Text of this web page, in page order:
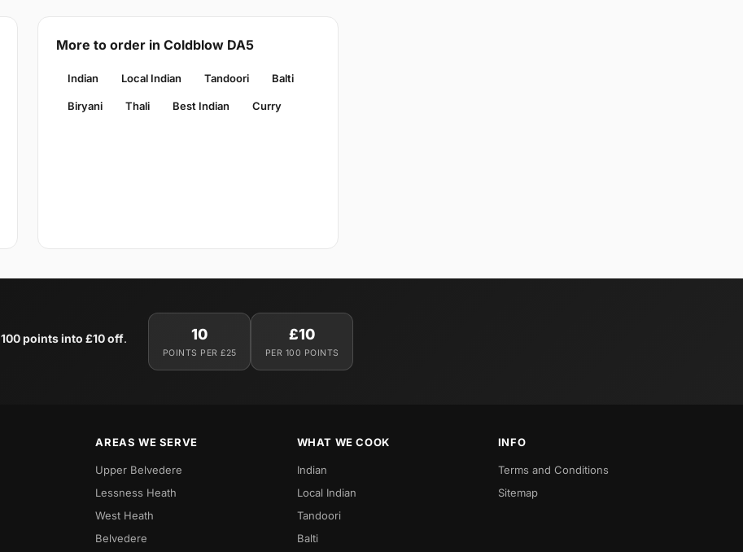
More to order in Coldblow DA5
Indian Local Indian Tandoori Balti
Biryani Thali Best Indian Curry
100 points into £10 off. 10
POINTS PER £25
£10
PER 100 POINTS
AREAS WE SERVE
Upper Belvedere
Lessness Heath
West Heath
Belvedere
WHAT WE COOK
Indian
Local Indian
Tandoori
Balti
INFO
Terms and Conditions
Sitemap